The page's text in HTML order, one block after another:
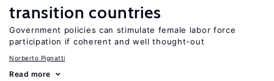
transition countries
Government policies can stimulate female labor force
participation if coherent and well thought-out
Norberto Pignatti
Read more